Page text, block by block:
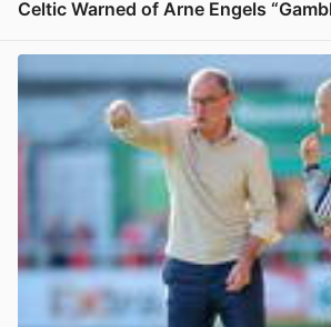
Celtic Warned of Arne Engels